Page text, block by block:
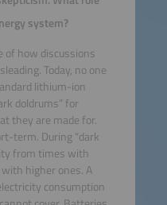
system?
of how discussions
Today, no one
lithium-ion
doldrums” for
they are made for.
term. During “dark
from times with
higher ones. A
consumption